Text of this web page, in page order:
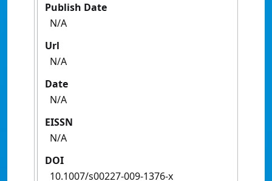
Publish Date
N/A
Url
N/A
Date
N/A
EISSN
N/A
DOI
10.1007/s00227-009-1376-x